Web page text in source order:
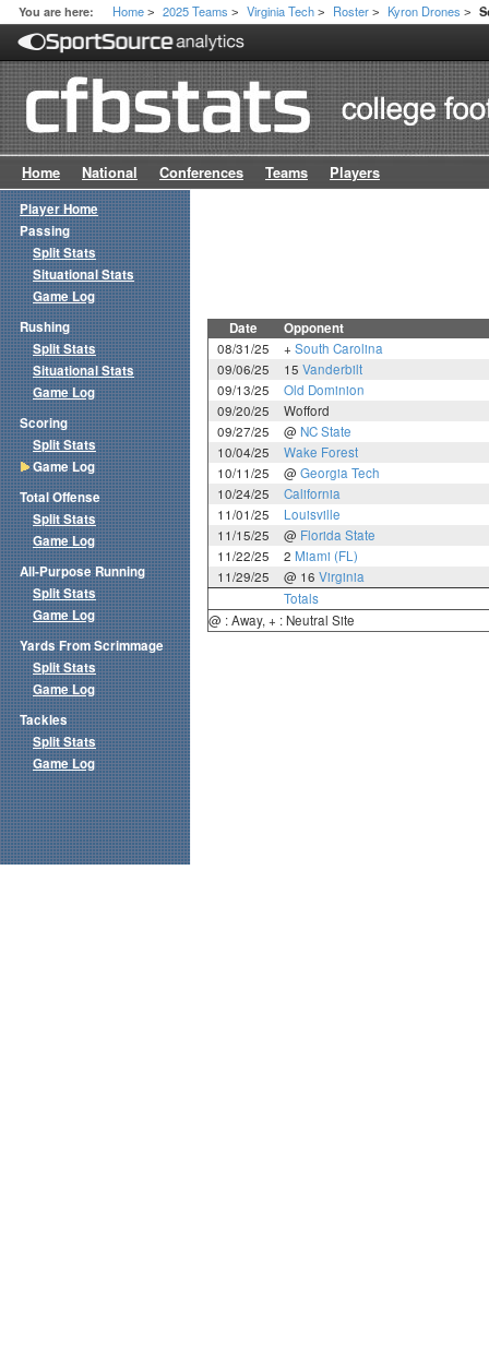
You are here: Home > 2025 Teams > Virginia Tech > Roster > Kyron Drones >
Home National Conferences Teams Players
Date Opponent
08/31/25 + South Carolina
09/06/25
15 Vanderbilt
09/13/25
Old Dominion
09/20/25
Wofford
09/27/25
@ NC State
10/04/25
Wake Forest
10/11/25
@ Georgia Tech
10/24/25
California
11/01/25
Louisville
11/15/25
@ Florida State
11/22/25
2 Miami (FL)
11/29/25
@ 16 Virginia
Totals
@ : Away, + : Neutral Site
Player Home
Passing
Split Stats
Situational Stats
Game Log
Rushing
Split Stats
Situational Stats
Game Log
Scoring
Split Stats
Game Log
Total Offense
Split Stats
Game Log
All-Purpose Running
Split Stats
Game Log
Yards From Scrimmage
Split Stats
Game Log
Tackles
Split Stats
Game Log